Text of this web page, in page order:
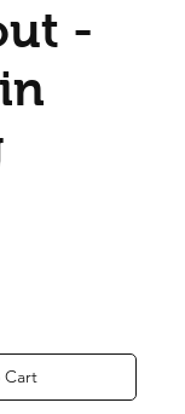
-